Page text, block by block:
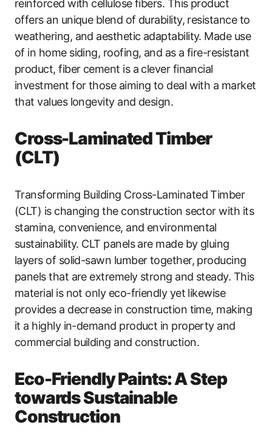
reinforced with cellulose fibers. This product
offers an unique blend of durability, resistance to
weathering, and aesthetic adaptability. Made use
of in home siding, roofing, and as a fire-resistant
product, fiber cement is a clever financial
investment for those aiming to deal with a market
that values longevity and design.
Cross-Laminated Timber
(CLT)
Transforming Building Cross-Laminated Timber
(CLT) is changing the construction sector with its
stamina, convenience, and environmental
sustainability. CLT panels are made by gluing
layers of solid-sawn lumber together, producing
panels that are extremely strong and steady. This
material is not only eco-friendly yet likewise
provides a decrease in construction time, making
it a highly in-demand product in property and
commercial building and construction.
Eco-Friendly Paints: A Step
towards Sustainable
Construction